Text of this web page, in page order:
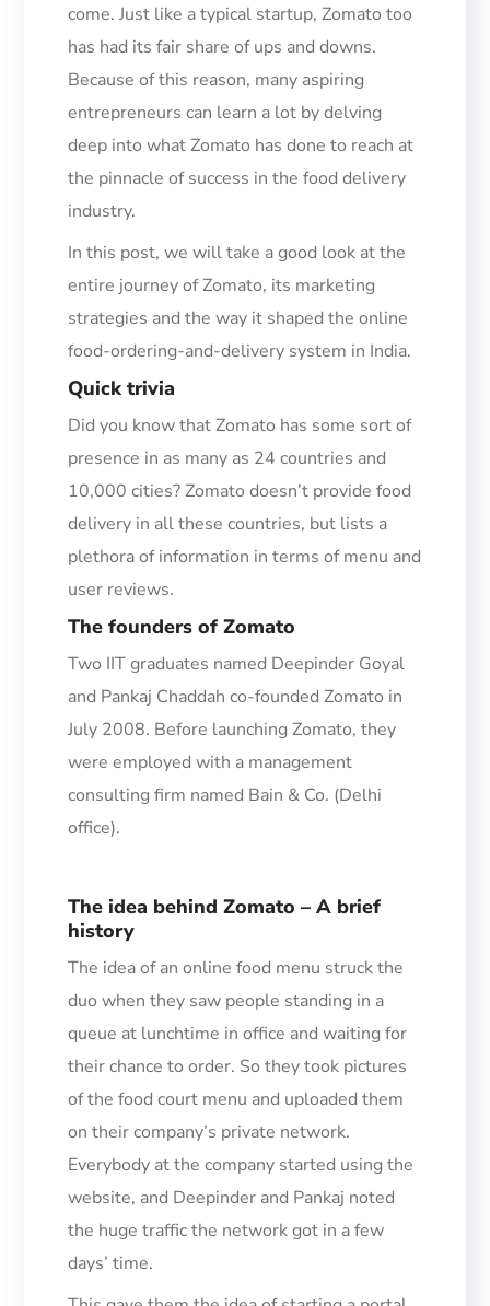
come. Just like a typical startup, Zomatotoo
has had its fair share of ups and downs.
Because of this reason, many aspiring
entrepreneurs can learn a lot by delving
deep into what Zomato has done to reach at
the pinnacle of success in the food delivery
industry.
In this post, we will take a good look at the
entire journey of Zomato, its marketing
strategies and the way it shaped the online
food-ordering-and-delivery system in India.
Quick trivia
Did you know that Zomato has some sort of
presence in as many as 24 countries and
10,000cities?Zomato doesn’t provide food
delivery in all these countries, but lists a
plethora of information in terms of menu and
user reviews.
The founders of Zomato
Two IIT graduates named Deepinder Goyal
and Pankaj Chaddah co-founded Zomato in
July 2008. Before launching Zomato, they
were employed with a management
consulting firm named Bain & Co. (Delhi
office).
The idea behind Zomato – A brief
history
The idea of an online food menu struck the
duo when they saw people standing in a
queue at lunchtime in office and waiting for
their chance to order. So they took pictures
of the food court menu and uploaded them
on their company’s private network.
Everybody at the company started using the
website, and Deepinder and Pankaj noted
the huge traffic the network got in a few
days’ time.